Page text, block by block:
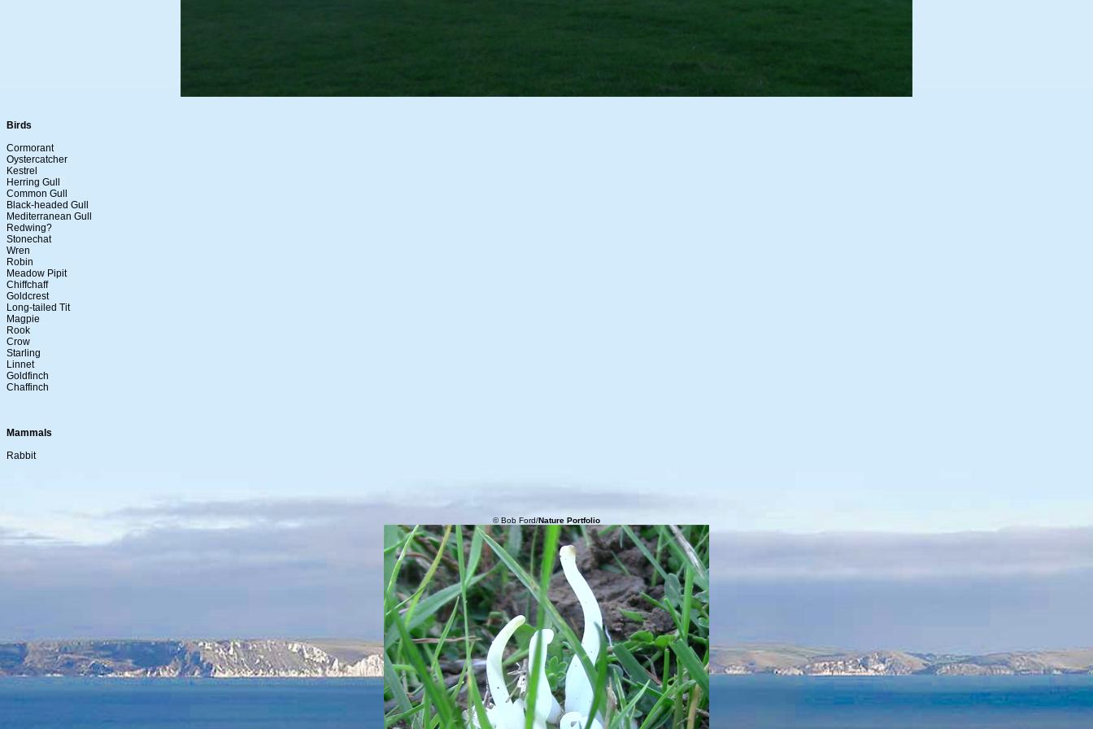
Birds
Cormorant
Oystercatcher
Kestrel
Herring Gull
Common Gull
Black-headed Gull
Mediterranean Gull
Redwing?
Stonechat
Wren
Robin
Meadow Pipit
Chiffchaff
Goldcrest
Long-tailed Tit
Magpie
Rook
Crow
Starling
Linnet
Goldfinch
Chaffinch
Mammals
Rabbit
© Bob Ford/Nature Portfolio